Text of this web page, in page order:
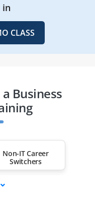
in
CLASS
Business
Non-IT Career
Switchers